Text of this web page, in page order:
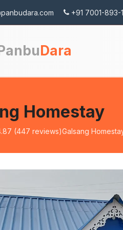
+91 7001-893-
Dara
Homestay
(447 reviews)Galsang